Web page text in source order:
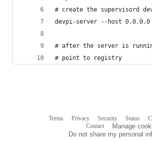
# create the supervisord
devpi-server --host
# after the server is
# point to registry
Terms Privacy Security Status
Contact
Manage
Do not share my personal